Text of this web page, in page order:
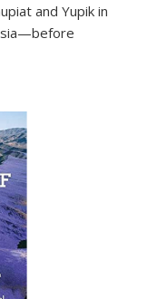
and Yupik in